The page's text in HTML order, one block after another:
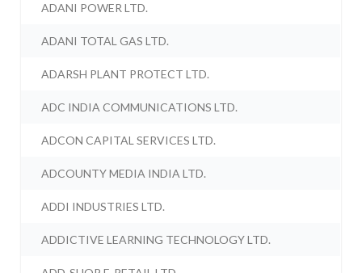
ADANI POWER LTD.
ADANI TOTAL GAS LTD.
ADARSH PLANT PROTECT LTD.
ADC INDIA COMMUNICATIONS LTD.
ADCON CAPITAL SERVICES LTD.
ADCOUNTY MEDIA INDIA LTD.
ADDI INDUSTRIES LTD.
ADDICTIVE LEARNING TECHNOLOGY LTD.